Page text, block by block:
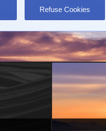
Refuse Cookies